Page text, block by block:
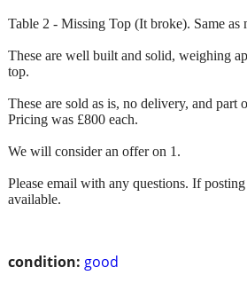
condition: good
Table 2 - Missing Top (It broke). Same as
These are well built and solid, weighing
top.
These are sold as is, no delivery, and part
Pricing was £800 each.
We will consider an offer on 1.
Please email with any questions. If
available.